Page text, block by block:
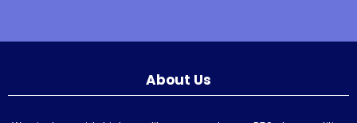
About Us